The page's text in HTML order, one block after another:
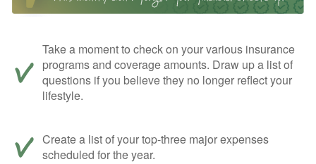
Take a moment to check on your various insurance
programs and coverage amounts. Draw up a list of
questions if you believe they no longer reflect your
lifestyle.
Create a list of your top-three major expenses
scheduled for the year.